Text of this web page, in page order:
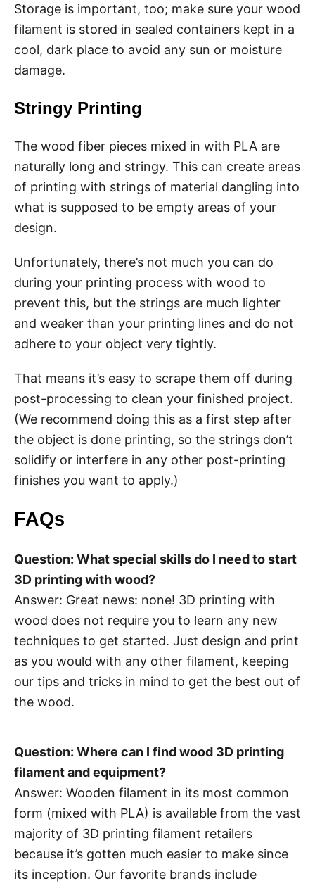
Storage is important, too; make sure your wood
filament is stored in sealed containers kept in a
cool, dark place to avoid any sun or moisture
damage.
Stringy Printing
The wood fiber pieces mixed in with PLA are
naturally long and stringy. This can create areas
of printing with strings of material dangling into
what is supposed to be empty areas of your
design.
Unfortunately, there’s not much you can do
during your printing process with wood to
prevent this, but the strings are much lighter
and weaker than your printing lines and do not
adhere to your object very tightly.
That means it’s easy to scrape them off during
post-processing to clean your finished project.
(We recommend doing this as a first step after
the object is done printing, so the strings don’t
solidify or interfere in any other post-printing
finishes you want to apply.)
FAQs
Question: What special skills do I need to start
3D printing with wood?
Answer: Great news: none! 3D printing with
wood does not require you to learn any new
techniques to get started. Just design and print
as you would with any other filament, keeping
our tips and tricks in mind to get the best out of
the wood.
Question: Where can I find wood 3D printing
filament and equipment?
Answer: Wooden filament in its most common
form (mixed with PLA) is available from the vast
majority of 3D printing filament retailers
because it’s gotten much easier to make since
its inception. Our favorite brands include